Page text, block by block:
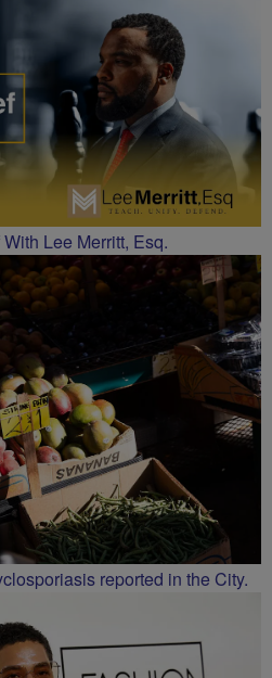
Lee Merritt, Esq.
reported in the City.